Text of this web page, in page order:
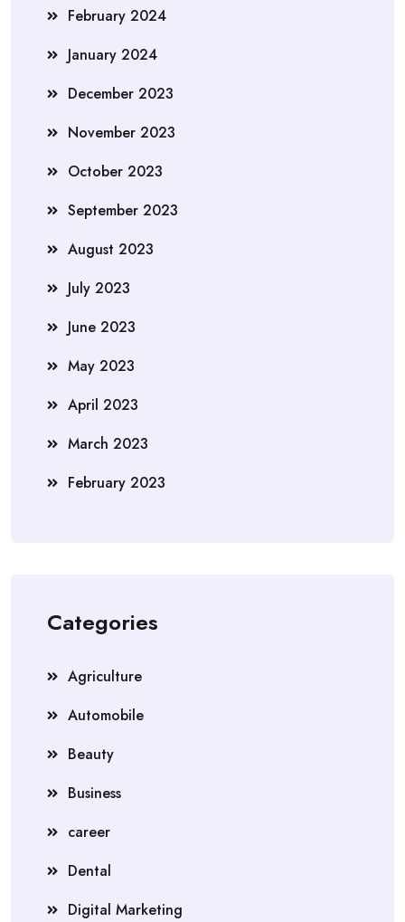
February 2024
January 2024
December 2023
November 2023
October 2023
September 2023
August 2023
July 2023
June 2023
May 2023
April 2023
March 2023
February 2023
Categories
Agriculture
Automobile
Beauty
Business
career
Dental
Digital Marketing